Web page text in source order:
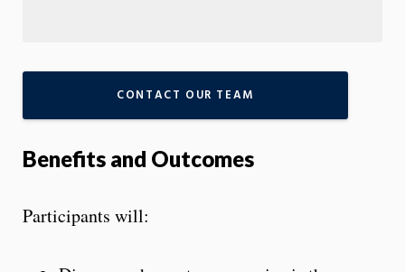
CONTACT OUR TEAM
Benefits and Outcomes
Participants will: